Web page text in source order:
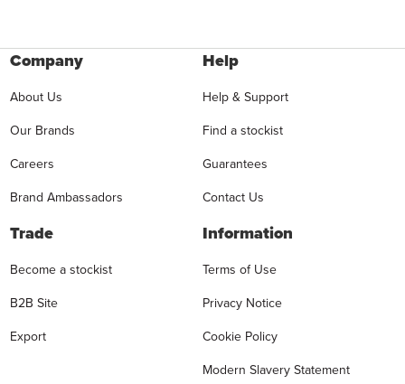
Company
About Us
Our Brands
Careers
Brand Ambassadors
Help
Help & Support
Find a stockist
Guarantees
Contact Us
Trade
Become a stockist
B2B Site
Export
Information
Terms of Use
Privacy Notice
Cookie Policy
Modern Slavery Statement